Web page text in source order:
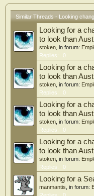
Similar Threads - Looking
Looking for a
to look than
stoken , in forum:
Replies:
0
Looking for a
to look than
stoken , in forum:
Replies:
0
Looking for a
to look than
stoken , in forum:
Replies:
0
Looking for a
to look than
stoken , in forum:
Replies:
0
Looking for a
manmantis , in forum: